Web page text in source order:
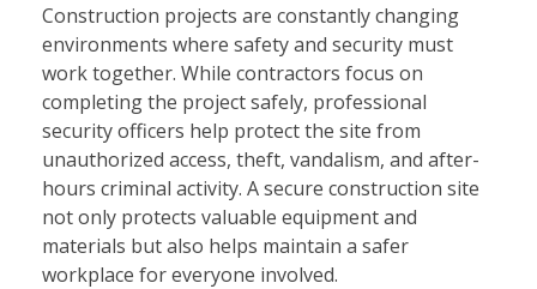
Construction projects are constantly changing
environments where safety and security must
work together. While contractors focus on
completing the project safely, professional
security officers help protect the site from
unauthorized access, theft, vandalism, and after-
hours criminal activity. A secure construction site
not only protects valuable equipment and
materials but also helps maintain a safer
workplace for everyone involved.